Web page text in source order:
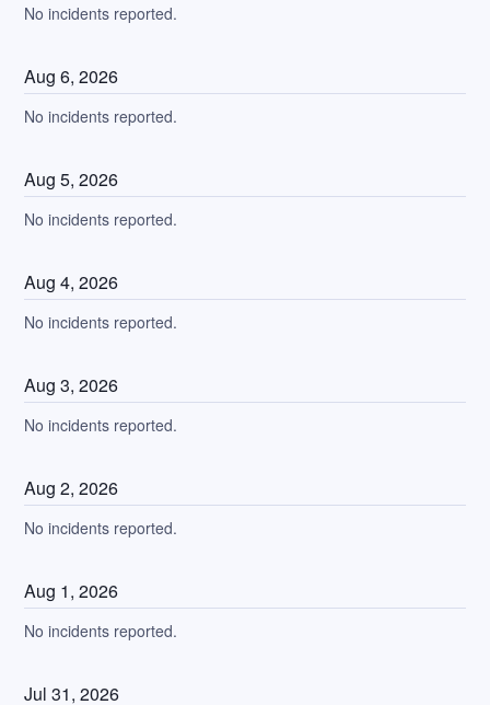
No incidents reported.
Aug6,2026
No incidents reported.
Aug5,2026
No incidents reported.
Aug4,2026
No incidents reported.
Aug3,2026
No incidents reported.
Aug2,2026
No incidents reported.
Aug 1,2026
No incidents reported.
Jul31,2026